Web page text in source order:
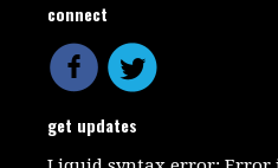
connect
get updates